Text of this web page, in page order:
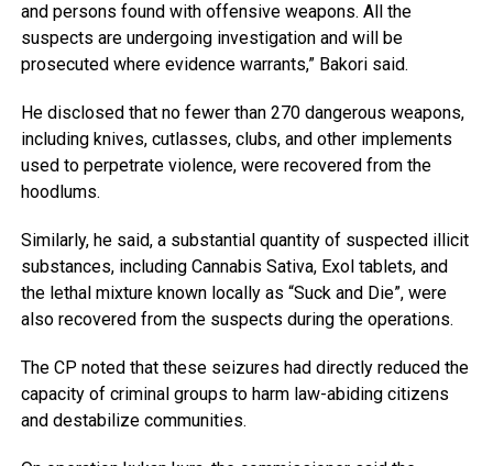
and persons found with offensive weapons. All the
suspects are undergoing investigation and will be
prosecuted where evidence warrants,” Bakori said.
He disclosed that no fewer than 270 dangerous weapons,
including knives, cutlasses, clubs, and other implements
used to perpetrate violence, were recovered from the
hoodlums.
Similarly, he said, a substantial quantity of suspected illicit
substances, including Cannabis Sativa, Exol tablets, and
the lethal mixture known locally as “Suck and Die”, were
also recovered from the suspects during the operations.
The CP noted that these seizures had directly reduced the
capacity of criminal groups to harm law-abiding citizens
and destabilize communities.